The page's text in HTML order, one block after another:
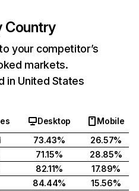
Country
your competitor’s
markets.
in United States
Desktop
Mobile
73.43%
26.57%
71.15%
28.85%
82.11%
17.89%
84.44%
15.56%